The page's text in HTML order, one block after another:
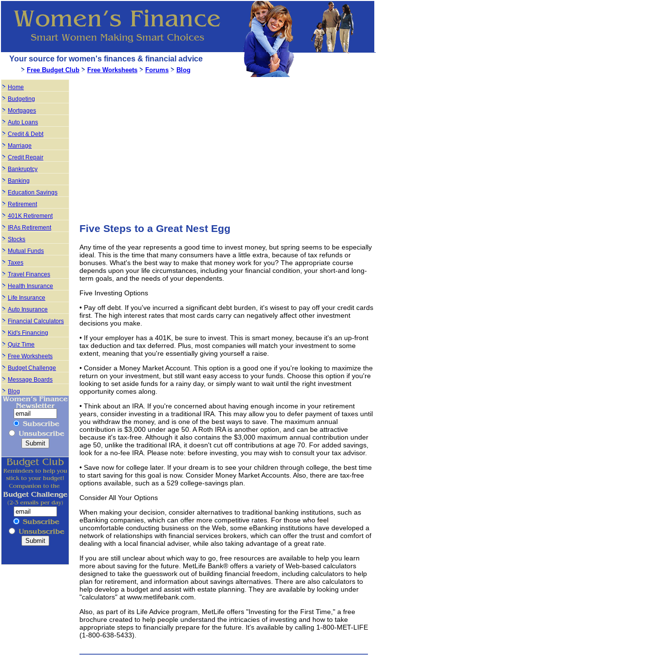
Five Steps to a Great Nest Egg
Any time of the year represents a good time to invest money, but spring seems to be especially
ideal. This is the time that many consumers have a little extra, because of tax refunds or
bonuses. What's the best way to make that money work for you? The appropriate course
depends upon your life circumstances, including your financial condition, your short-and long-
term goals, and the needs of your dependents.
Five Investing Options
• Pay off debt. If you've incurred a significant debt burden, it's wisest to pay off your credit cards
first. The high interest rates that most cards carry can negatively affect other investment
decisions you make.
• If your employer has a 401K, be sure to invest. This is smart money, because it's an up-front
tax deduction and tax deferred. Plus, most companies will match your investment to some
extent, meaning that you're essentially giving yourself a raise.
• Consider a Money Market Account. This option is a good one if you're looking to maximize the
return on your investment, but still want easy access to your funds. Choose this option if you're
looking to set aside funds for a rainy day, or simply want to wait until the right investment
opportunity comes along.
• Think about an IRA. If you're concerned about having enough income in your retirement
years, consider investing in a traditional IRA. This may allow you to defer payment of taxes until
you withdraw the money, and is one of the best ways to save. The maximum annual
contribution is $3,000 under age 50. A Roth IRA is another option, and can be attractive
because it's tax-free. Although it also contains the $3,000 maximum annual contribution under
age 50, unlike the traditional IRA, it doesn't cut off contributions at age 70. For added savings,
look for a no-fee IRA. Please note: before investing, you may wish to consult your tax advisor.
• Save now for college later. If your dream is to see your children through college, the best time
to start saving for this goal is now. Consider Money Market Accounts. Also, there are tax-free
options available, such as a 529 college-savings plan.
Consider All Your Options
When making your decision, consider alternatives to traditional banking institutions, such as
eBanking companies, which can offer more competitive rates. For those who feel
uncomfortable conducting business on the Web, some eBanking institutions have developed a
network of relationships with financial services brokers, which can offer the trust and comfort of
dealing with a local financial adviser, while also taking advantage of a great rate.
If you are still unclear about which way to go, free resources are available to help you learn
more about saving for the future. MetLife Bank® offers a variety of Web-based calculators
designed to take the guesswork out of building financial freedom, including calculators to help
plan for retirement, and information about savings alternatives. There are also calculators to
help develop a budget and assist with estate planning. They are available by looking under
"calculators" at www.metlifebank.com.
Also, as part of its Life Advice program, MetLife offers "Investing for the First Time," a free
brochure created to help people understand the intricacies of investing and how to take
appropriate steps to financially prepare for the future. It's available by calling 1-800-MET-LIFE
(1-800-638-5433).
Your source for women's finances & financial advice
Free Budget Club Free Worksheets Forums Blog
Home
Budgeting
Mortgages
Auto Loans
Credit & Debt
Marriage
Credit Repair
Bankruptcy
Banking
Education Savings
Retirement
401K Retirement
IRAs Retirement
Stocks
Mutual Funds
Taxes
Travel Finances
Health Insurance
Life Insurance
Auto Insurance
Financial Calculators
Kid's Financing
Quiz Time
Free Worksheets
Budget Challenge
Message Boards
Blog